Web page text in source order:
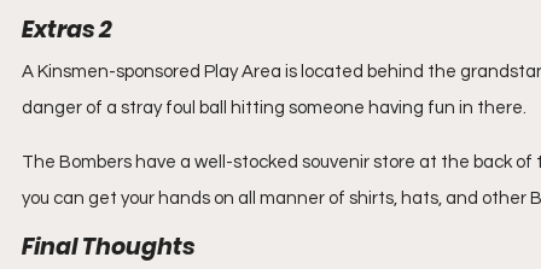
Extras 2
A Kinsmen-sponsored Play Area is located behind the
danger of a stray foul ball hitting someone having fun in there.
The Bombers have a well-stocked souvenir store at the back
you can get your hands on all manner of shirts, hats, and other
Final Thoughts